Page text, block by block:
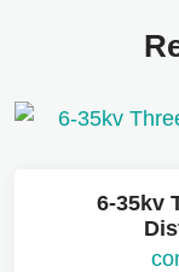
6-35kv